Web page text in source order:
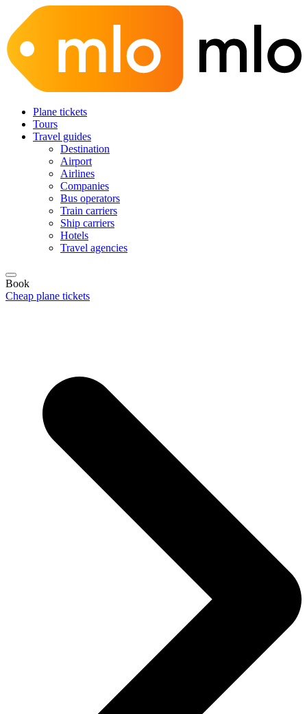
Plane tickets
Tours
Travel guides
Destination
Airport
Airlines
Companies
Bus operators
Train carriers
Ship carriers
Hotels
Travel agencies
Book
Cheap plane tickets